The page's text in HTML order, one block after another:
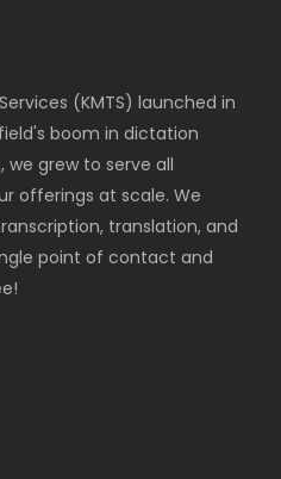
(KMTS) launched in
boom in dictation
we grew to serve all
offerings at scale. We
translation, and
point of contact and